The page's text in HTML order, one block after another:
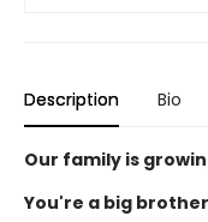
Description Bio
Our family is
You're a big